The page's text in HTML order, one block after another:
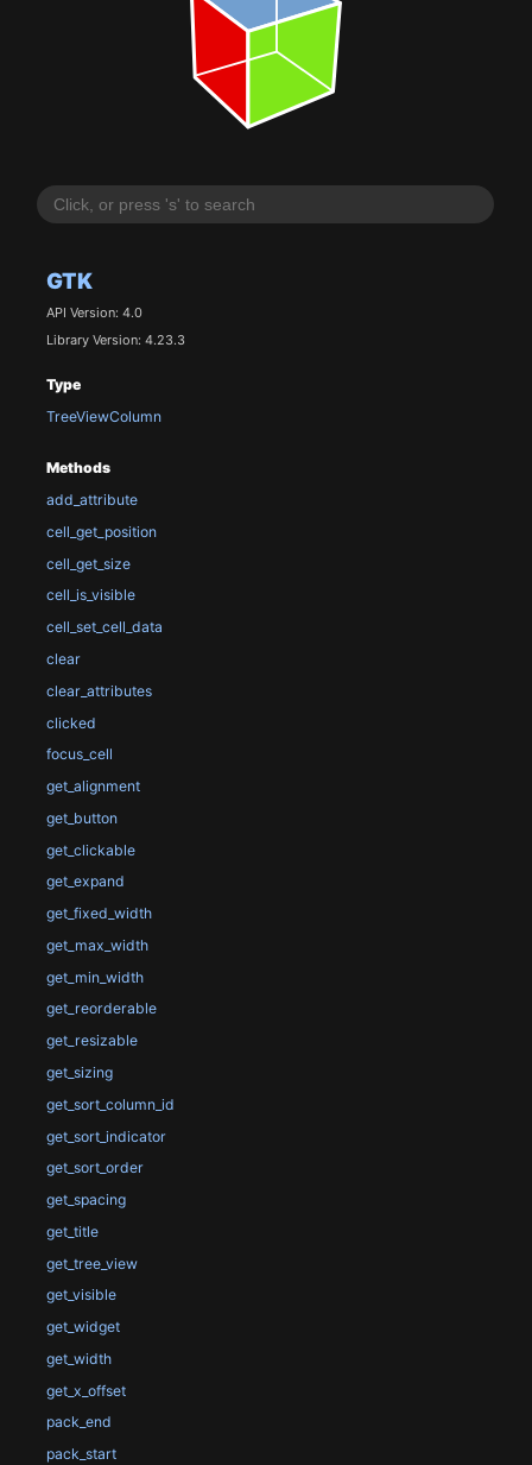
GTK
API Version: 4.0
Library Version: 4.23.3
Type
TreeViewColumn
Methods
add_attribute
cell_get_position
cell_get_size
cell_is_visible
cell_set_cell_data
clear
clear_attributes
clicked
focus_cell
get_alignment
get_button
get_clickable
get_expand
get_fixed_width
get_max_width
get_min_width
get_reorderable
get_resizable
get_sizing
get_sort_column_id
get_sort_indicator
get_sort_order
get_spacing
get_title
get_tree_view
get_visible
get_widget
get_width
get_x_offset
pack_end
pack_start